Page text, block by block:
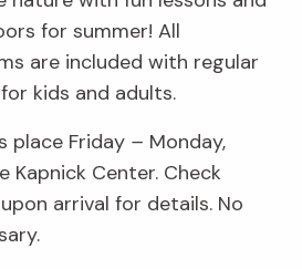
for summer! All
are included with regular
kids and adults.
place Friday – Monday,
Kapnick Center. Check
arrival for details. No